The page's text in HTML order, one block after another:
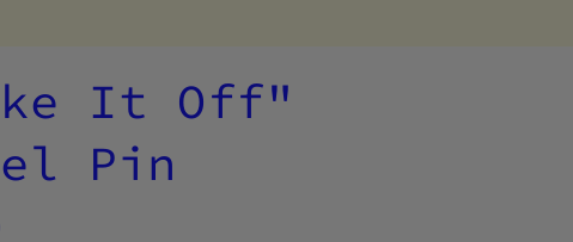
It Off"
Pin